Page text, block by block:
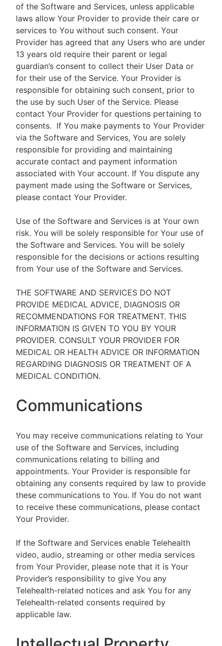
of the Software and Services, unless applicable
laws allow Your Provider to provide their care or
services to You without such consent. Your
Provider has agreed that any Users who are under
13 years old require their parent or legal
guardian’s consent to collect their User Data or
for their use of the Service. Your Provider is
responsible for obtaining such consent, prior to
the use by such User of the Service. Please
contact Your Provider for questions pertaining to
consents. If You make payments to Your Provider
via the Software and Services, You are solely
responsible for providing and maintaining
accurate contact and payment information
associated with Your account. If You dispute any
payment made using the Software or Services,
please contact Your Provider.
Use of the Software and Services is at Your own
risk. You will be solely responsible for Your use of
the Software and Services. You will be solely
responsible for the decisions or actions resulting
from Your use of the Software and Services.
THE SOFTWARE AND SERVICES DO NOT
PROVIDE MEDICAL ADVICE, DIAGNOSIS OR
RECOMMENDATIONS FOR TREATMENT. THIS
INFORMATION IS GIVEN TO YOU BY YOUR
PROVIDER. CONSULT YOUR PROVIDER FOR
MEDICAL OR HEALTH ADVICE OR INFORMATION
REGARDING DIAGNOSIS OR TREATMENT OF A
MEDICAL CONDITION.
Communications
You may receive communications relating to Your
use of the Software and Services, including
communications relating to billing and
appointments. Your Provider is responsible for
obtaining any consents required by law to provide
these communications to You. If You do not want
to receive these communications, please contact
Your Provider.
If the Software and Services enable Telehealth
video, audio, streaming or other media services
from Your Provider, please note that it is Your
Provider’s responsibility to give You any
Telehealth-related notices and ask You for any
Telehealth-related consents required by
applicable law.